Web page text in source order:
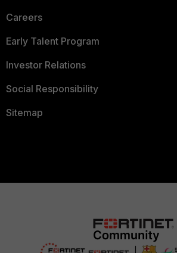
Careers
Early Talent Program
Investor Relations
Social Responsibility
Sitemap